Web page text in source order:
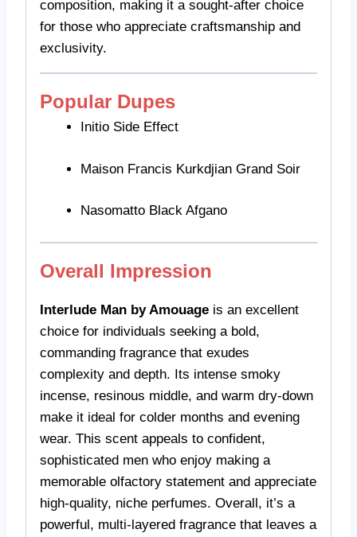
composition, making it a sought-after choice
for those who appreciate craftsmanship and
exclusivity.
Popular Dupes
Initio Side Effect
Maison Francis Kurkdjian Grand Soir
Nasomatto Black Afgano
Overall Impression
Interlude Man by Amouage is an excellent
choice for individuals seeking a bold,
commanding fragrance that exudes
complexity and depth. Its intense smoky
incense, resinous middle, and warm dry-down
make it ideal for colder months and evening
wear. This scent appeals to confident,
sophisticated men who enjoy making a
memorable olfactory statement and appreciate
high-quality, niche perfumes. Overall, it’s a
powerful, multi-layered fragrance that leaves a